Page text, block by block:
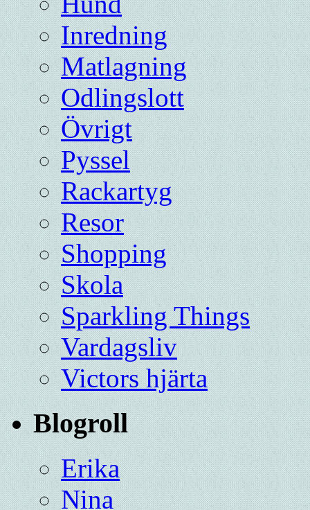
Inredning
Matlagning
Odlingslott
Övrigt
Pyssel
Rackartyg
Resor
Shopping
Skola
Sparkling Things
Vardagsliv
Victors hjärta
Blogroll
Erika
Nina